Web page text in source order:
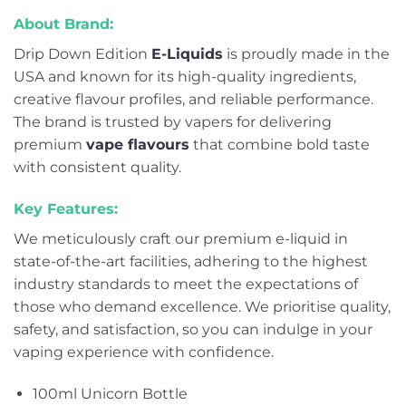
About Brand:
Drip Down Edition E-Liquids is proudly made in the
USA and known for its high-quality ingredients,
creative flavour profiles, and reliable performance.
The brand is trusted by vapers for delivering
premium vape flavours that combine bold taste
with consistent quality.
Key Features:
We meticulously craft our premium e-liquid in
state-of-the-art facilities, adhering to the highest
industry standards to meet the expectations of
those who demand excellence. We prioritise quality,
safety, and satisfaction, so you can indulge in your
vaping experience with confidence.
100ml Unicorn Bottle